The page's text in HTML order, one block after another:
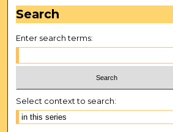
Search
Enter search terms:
Select context to search: